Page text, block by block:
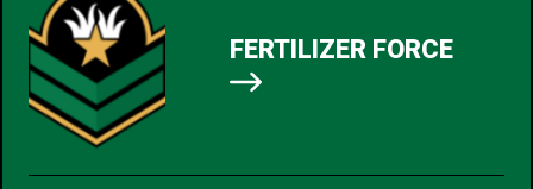
FERTILIZER FORCE